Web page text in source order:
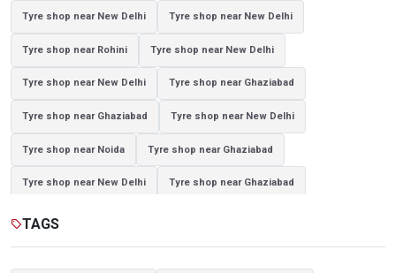
Tyre shop near New Delhi Tyre shop near New Delhi
Tyre shop near Rohini Tyre shop near New Delhi
Tyre shop near New Delhi Tyre shop near Ghaziabad
Tyre shop near Ghaziabad Tyre shop near New Delhi
Tyre shop near Noida Tyre shop near Ghaziabad
Tyre shop near New Delhi Tyre shop near Ghaziabad
Tyre shop near Noida
sellTAGS